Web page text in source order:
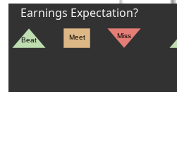
Earnings Expectation?
Beat Meet Miss